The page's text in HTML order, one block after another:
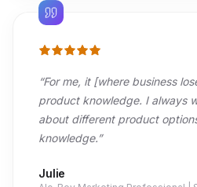
“For me, it [where business
product knowledge. I always
about different product
knowledge.”
Julie